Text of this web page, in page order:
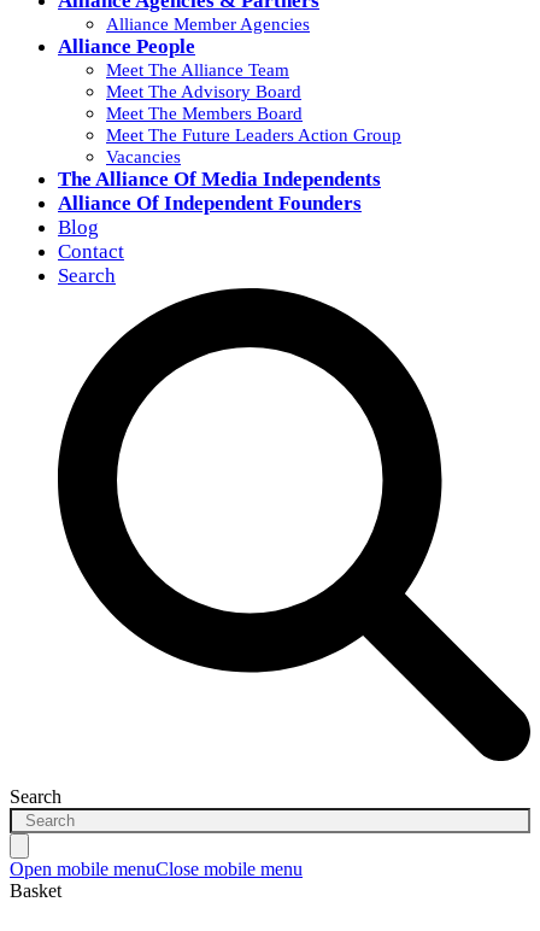
Alliance Member Agencies
Alliance People
Meet The Alliance Team
Meet The Advisory Board
Meet The Members Board
Meet The Future Leaders Action Group
Vacancies
The Alliance Of Media Independents
Alliance Of Independent Founders
Blog
Contact
Search
Search
Open mobile menuClose mobile menu
Basket